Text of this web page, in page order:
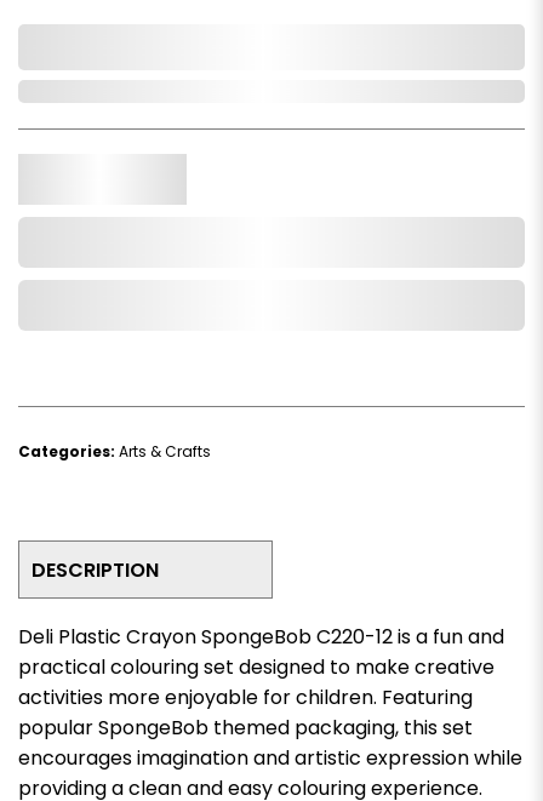
Categories: Arts & Crafts
DESCRIPTION
Deli Plastic Crayon SpongeBob C220-12 is a fun and
practical colouring set designed to make creative
activities more enjoyable for children. Featuring
popular SpongeBob themed packaging, this set
encourages imagination and artistic expression while
providing a clean and easy colouring experience.